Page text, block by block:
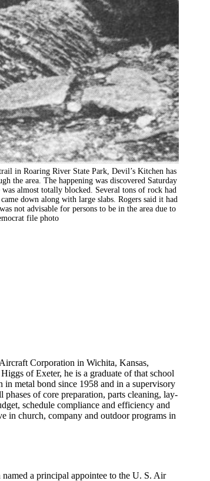
in Roaring River State Park, Devil’s Kitchen has
the area. The happening was discovered Saturday
almost totally blocked. Several tons of rock had
down along with large slabs. Rogers said it had
not advisable for persons to be in the area due to
file photo
Corporation in Wichita, Kansas,
of Exeter, he is a graduate of that school
in metal bond since 1958 and in a supervisory
of core preparation, parts cleaning, lay-
schedule compliance and efficiency and
in church, company and outdoor programs in
a principal appointee to the U. S. Air